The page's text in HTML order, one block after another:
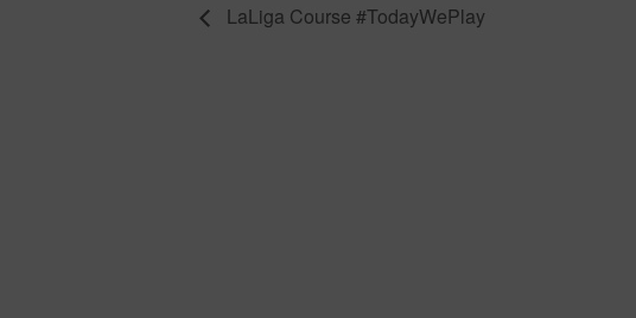
LaLiga Course #TodayWePlay